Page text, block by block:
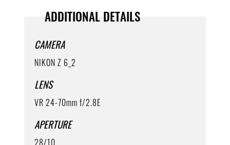
ADDITIONAL DETAILS
CAMERA
NIKON Z 6_2
LENS
VR 24-70mm f/2.8E
APERTURE